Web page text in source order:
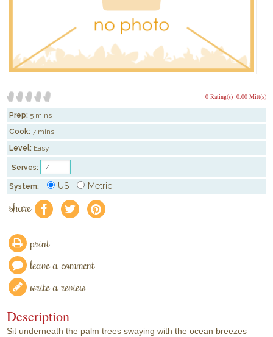
0.00 Mitt(s)
0 Rating(s)
Prep: 5 mins
Cook: 7 mins
Level: Easy
Serves:
System: US Metric
share f a e
print
leave a comment
write a review
Description
Sit underneath the palm trees swaying with the ocean breezes